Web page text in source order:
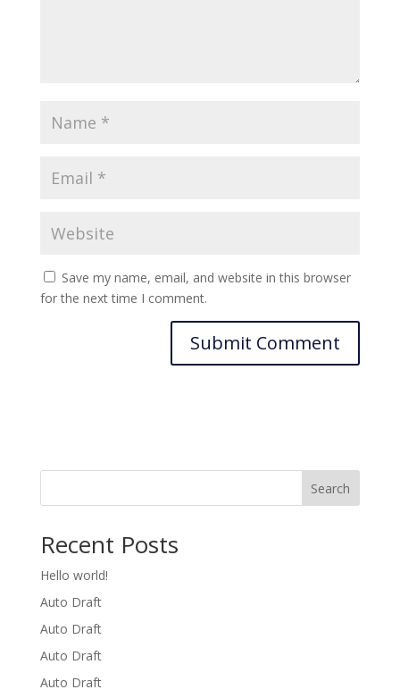
Save my name, email, and website in this browser
for the next time I comment.
Search
Recent Posts
Hello world!
Auto Draft
Auto Draft
Auto Draft
Auto Draft